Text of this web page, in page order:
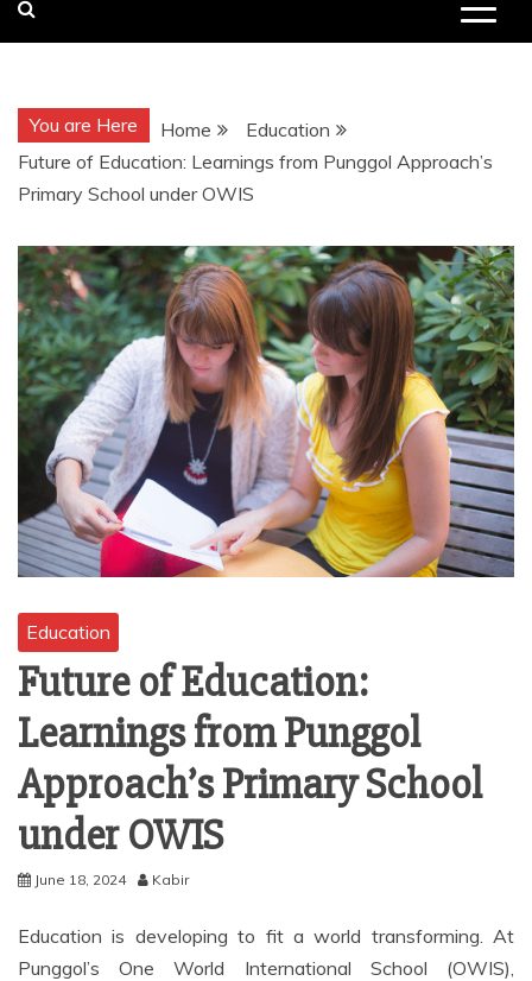
You are Here Home
Education
Future of Education: Learnings from Punggol Approach’s
Primary School under OWIS
Education
Future of Education:
Learnings from Punggol
Approach’s Primary School
under OWIS
June 18, 2024 Kabir
Education is developing to fit a world transforming. At
Punggol’s One World International School (OWIS),